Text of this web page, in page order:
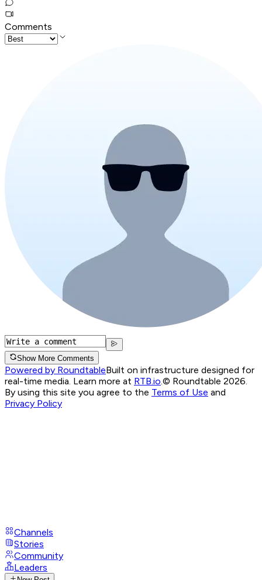
Comments
Show More Comments
Powered by RoundtableBuilt on infrastructure designed for
real-time media. Learn more at RTB.io © Roundtable 2026.
By using this site you agree to the Terms of Use and
Privacy Policy
Channels
Stories
Community
Leaders